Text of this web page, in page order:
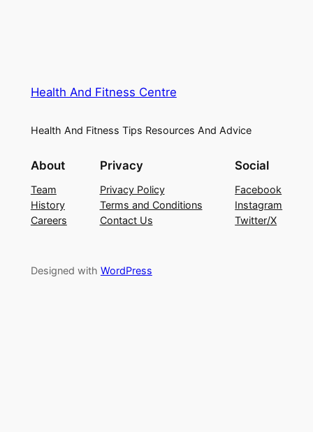
Health And Fitness Centre
Health And Fitness Tips Resources And Advice
About
Team
History
Careers
Privacy
Privacy Policy
Terms and Conditions
Contact Us
Social
Facebook
Instagram
Twitter/X
Designed with WordPress